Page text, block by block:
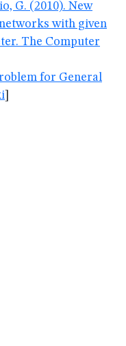
G. (2010). New
with given
The Computer
for General